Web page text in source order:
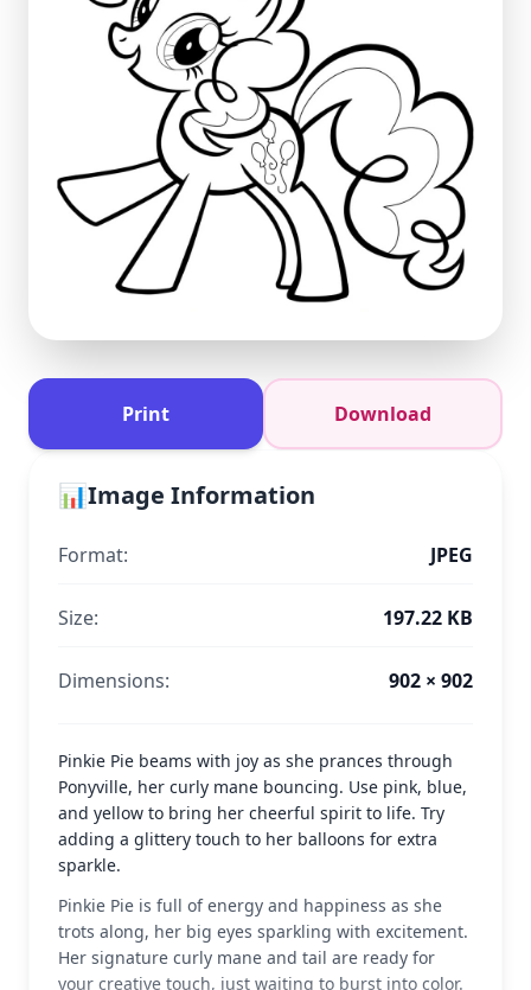
Print Download
📊Image Information
Format: JPEG
Size: 197.22 KB
Dimensions: 902 × 902
Pinkie Pie beams with joy as she prances through
Ponyville, her curly mane bouncing. Use pink, blue,
and yellow to bring her cheerful spirit to life. Try
adding a glittery touch to her balloons for extra
sparkle.
Pinkie Pie is full of energy and happiness as she
trots along, her big eyes sparkling with excitement.
Her signature curly mane and tail are ready for
your creative touch, just waiting to burst into color.